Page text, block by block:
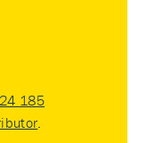
185
.